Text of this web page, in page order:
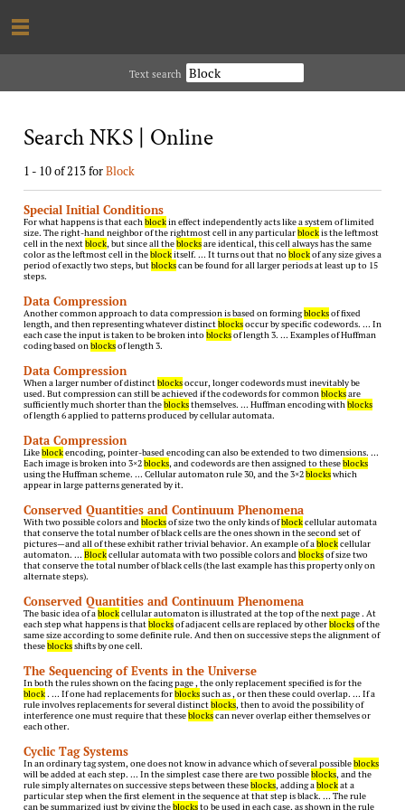
Text search
Search NKS | Online
1 - 10 of 213 forBlock
Special Initial Conditions
For what happens is that eachblockin effect independently acts like a system of limited
size. The right-hand neighbor of the rightmost cell in any particularblockis the leftmost
cell in the nextblock, but since all theblocksare identical, this cell always has the same
color as the leftmost cell in theblockitself. … It turns out that no blockof any size gives a
period of exactly two steps, butblockscan be found for all larger periods at least up to 15
steps.
Data Compression
Another common approach to data compression is based on formingblocksof fixed
length, and then representing whatever distinctblocksoccur by specific codewords. … In
each case the input is taken to be broken into blocksof length 3. … Examples of Huffman
coding based onblocksof length 3.
Data Compression
When a larger number of distinctblocksoccur, longer codewords must inevitably be
used. But compression can still be achieved if the codewords for commonblocksare
sufficiently much shorter than theblocksthemselves. … Huffman encoding withblocks
of length 6 applied to patterns produced by cellular automata.
Data Compression
Likeblockencoding, pointer-based encoding can also be extended to two dimensions. …
Each image is broken into 3×2blocks, and codewords are then assigned to theseblocks
using the Huffman scheme. … Cellular automaton rule 30, and the 3×2blockswhich
appear in large patterns generated by it.
Conserved Quantities and Continuum Phenomena
With two possible colors and blocksof size two the only kinds ofblockcellular automata
that conserve the total number of black cells are the ones shown in the second set of
pictures—and all of these exhibit rather trivial behavior. An example of ablockcellular
automaton. … Blockcellular automata with two possible colors and blocksof size two
that conserve the total number of black cells (the last example has this property only on
alternate steps).
Conserved Quantities and Continuum Phenomena
The basic idea of ablockcellular automaton is illustrated at the top of the next page . At
each step what happens is thatblocksof adjacent cells are replaced by otherblocksof the
same size according to some definite rule. And then on successive steps the alignment of
theseblocksshifts by one cell.
The Sequencing of Events in the Universe
In both the rules shown on the facing page , the only replacement specified is for the
block. … If one had replacements forblockssuch as , or then these could overlap. … If a
rule involves replacements for several distinctblocks, then to avoid the possibility of
interference one must require that theseblockscan never overlap either themselves or
each other.
Cyclic Tag Systems
In an ordinary tag system, one does not know in advance which of several possibleblocks
will be added at each step. … In the simplest case there are two possibleblocks, and the
rule simply alternates on successive steps between theseblocks, adding ablockat a
particular step when the first element in the sequence at that step is black. … The rule
can be summarized just by giving theblocksto be used in each case, as shown in the rule